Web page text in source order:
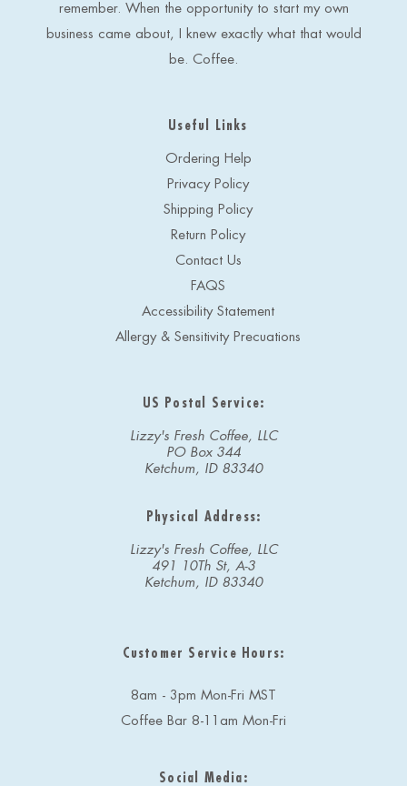
remember. When the opportunity to start my own
business came about, I knew exactly what that would
be. Coffee.
Useful Links
Ordering Help
Privacy Policy
Shipping Policy
Return Policy
Contact Us
FAQS
Accessibility Statement
Allergy & Sensitivity Precuations
US Postal Service:
Lizzy's Fresh Coffee, LLC
PO Box 344
Ketchum, ID 83340
Physical Address:
Lizzy's Fresh Coffee, LLC
491 10Th St, A-3
Ketchum, ID 83340
Customer Service Hours:
8am - 3pm Mon-Fri MST
Coffee Bar 8-11am Mon-Fri
Social Media: